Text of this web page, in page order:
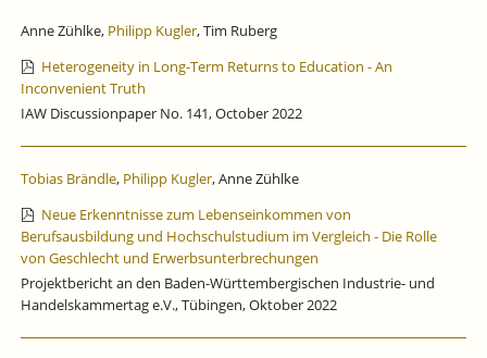
Anne Zühlke, Philipp Kugler, Tim Ruberg
Heterogeneity in Long-Term Returns to Education - An
Inconvenient Truth
IAW Discussionpaper No. 141, October 2022
Tobias Brändle, Philipp Kugler, Anne Zühlke
Neue Erkenntnisse zum Lebenseinkommen von
Berufsausbildung und Hochschulstudium im Vergleich - Die Rolle
von Geschlecht und Erwerbsunterbrechungen
Projektbericht an den Baden-Württembergischen Industrie- und
Handelskammertag e.V., Tübingen, Oktober 2022